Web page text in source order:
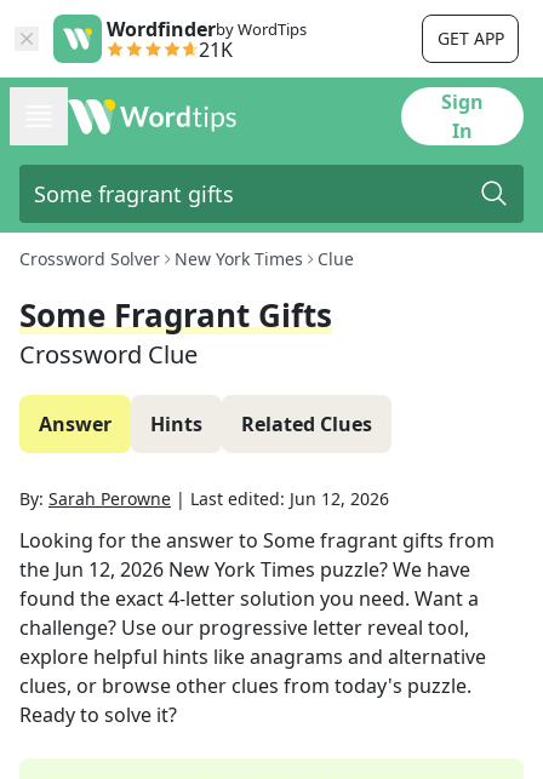
Wordfinderby WordTips
21K GET APP
Sign
In
Crossword Solver New York Times Clue
Some Fragrant Gifts
Crossword Clue
Answer Hints Related Clues
By: Sarah Perowne | Last edited: Jun 12, 2026
Looking for the answer to Some fragrant gifts from
the Jun 12, 2026 New York Times puzzle? We have
found the exact4-letter solution you need. Want a
challenge? Use our progressive letter reveal tool,
explore helpful hints like anagrams and alternative
clues, or browse other clues from today's puzzle.
Ready to solve it?